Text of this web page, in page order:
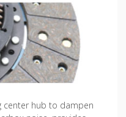
center hub to dampen